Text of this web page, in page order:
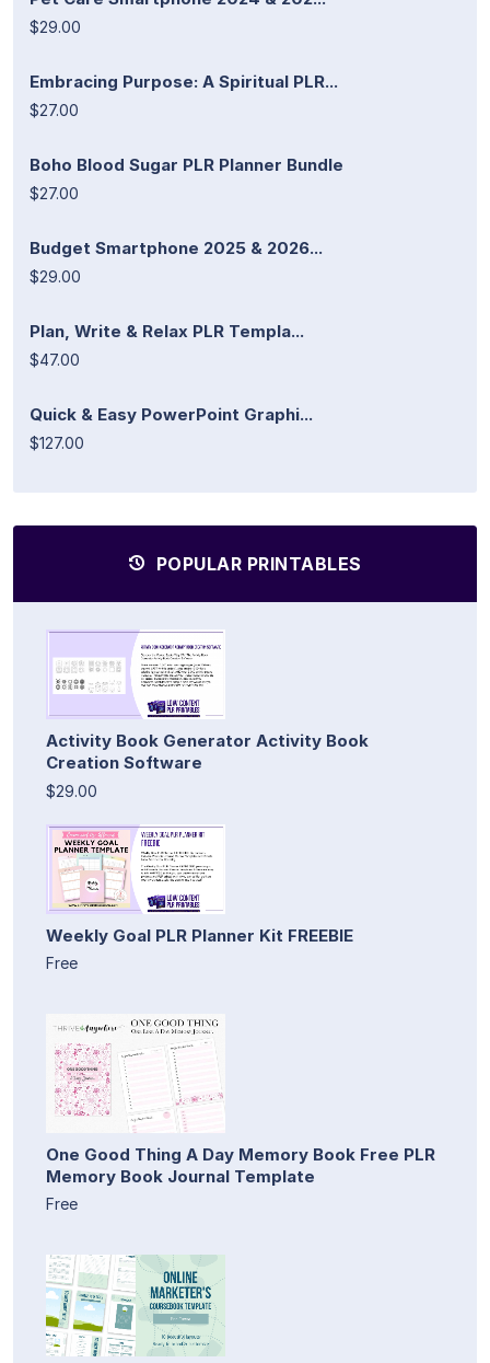
$29.00
Embracing Purpose: A Spiritual PLR...
$27.00
Boho Blood Sugar PLR Planner Bundle
$27.00
Budget Smartphone 2025 & 2026...
$29.00
Plan, Write & Relax PLR Templa...
$47.00
Quick & Easy PowerPoint Graphi...
$127.00
POPULAR PRINTABLES
Activity Book Generator Activity Book
Creation Software
$29.00
Weekly Goal PLR Planner Kit FREEBIE
Free
One Good Thing A Day Memory Book Free PLR
Memory Book Journal Template
Free